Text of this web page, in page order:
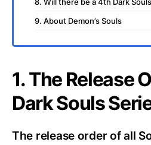
9. About Demon’s Souls
1. The Release
Dark Souls
The release order of all